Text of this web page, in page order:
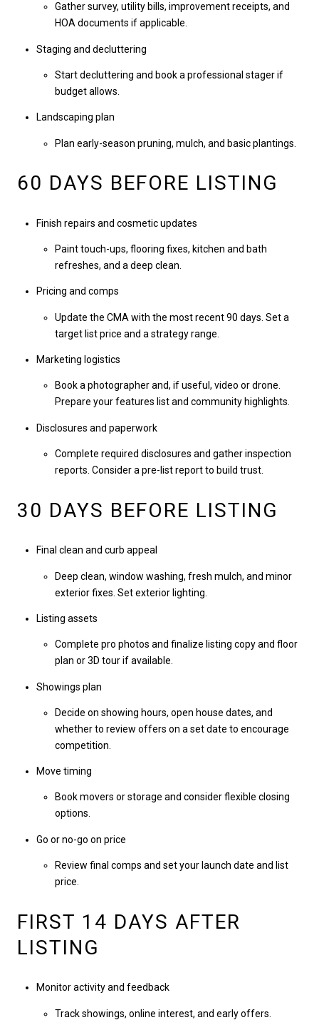
Gather survey, utility bills, improvement receipts, and
HOA documents if applicable.
Staging and decluttering
Start decluttering and book a professional stager if
budget allows.
Landscaping plan
Plan early-season pruning, mulch, and basic plantings.
60 DAYS BEFORE LISTING
Finish repairs and cosmetic updates
Paint touch-ups, flooring fixes, kitchen and bath
refreshes, and a deep clean.
Pricing and comps
Update the CMA with the most recent 90 days. Set a
target list price and a strategy range.
Marketing logistics
Book a photographer and, if useful, video or drone.
Prepare your features list and community highlights.
Disclosures and paperwork
Complete required disclosures and gather inspection
reports. Consider a pre-list report to build trust.
30 DAYS BEFORE LISTING
Final clean and curb appeal
Deep clean, window washing, fresh mulch, and minor
exterior fixes. Set exterior lighting.
Listing assets
Complete pro photos and finalize listing copy and floor
plan or 3D tour if available.
Showings plan
Decide on showing hours, open house dates, and
whether to review offers on a set date to encourage
competition.
Move timing
Book movers or storage and consider flexible closing
options.
Go or no-go on price
Review final comps and set your launch date and list
price.
FIRST 14 DAYS AFTER
LISTING
Monitor activity and feedback
Track showings, online interest, and early offers.